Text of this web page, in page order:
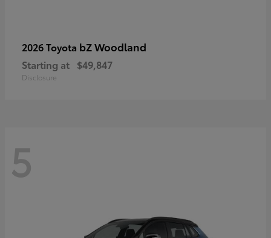
2026 Toyota bZ Woodland
Starting at $49,847
Disclosure
5